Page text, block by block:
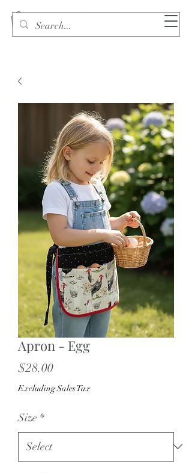
Apron - Egg
$28.00Price
Excluding Sales Tax
Size *